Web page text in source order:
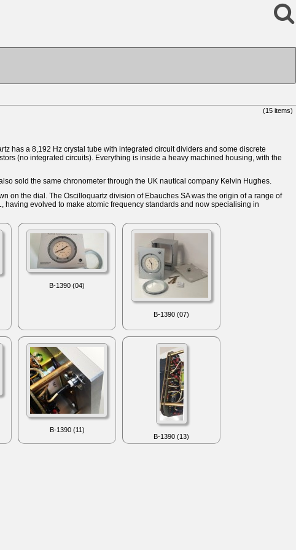
(15 items)
has a 8,192 Hz crystal tube with integrated circuit dividers and some discrete
(no integrated circuits). Everything is inside a heavy machined housing, with the
sold the same chronometer through the UK nautical company Kelvin Hughes.
on the dial. The Oscilloquartz division of Ebauches SA was the origin of a range of
evolved to make atomic frequency standards and now specialising in
B-1390 (04)
B-1390 (07)
B-1390 (11)
B-1390 (13)